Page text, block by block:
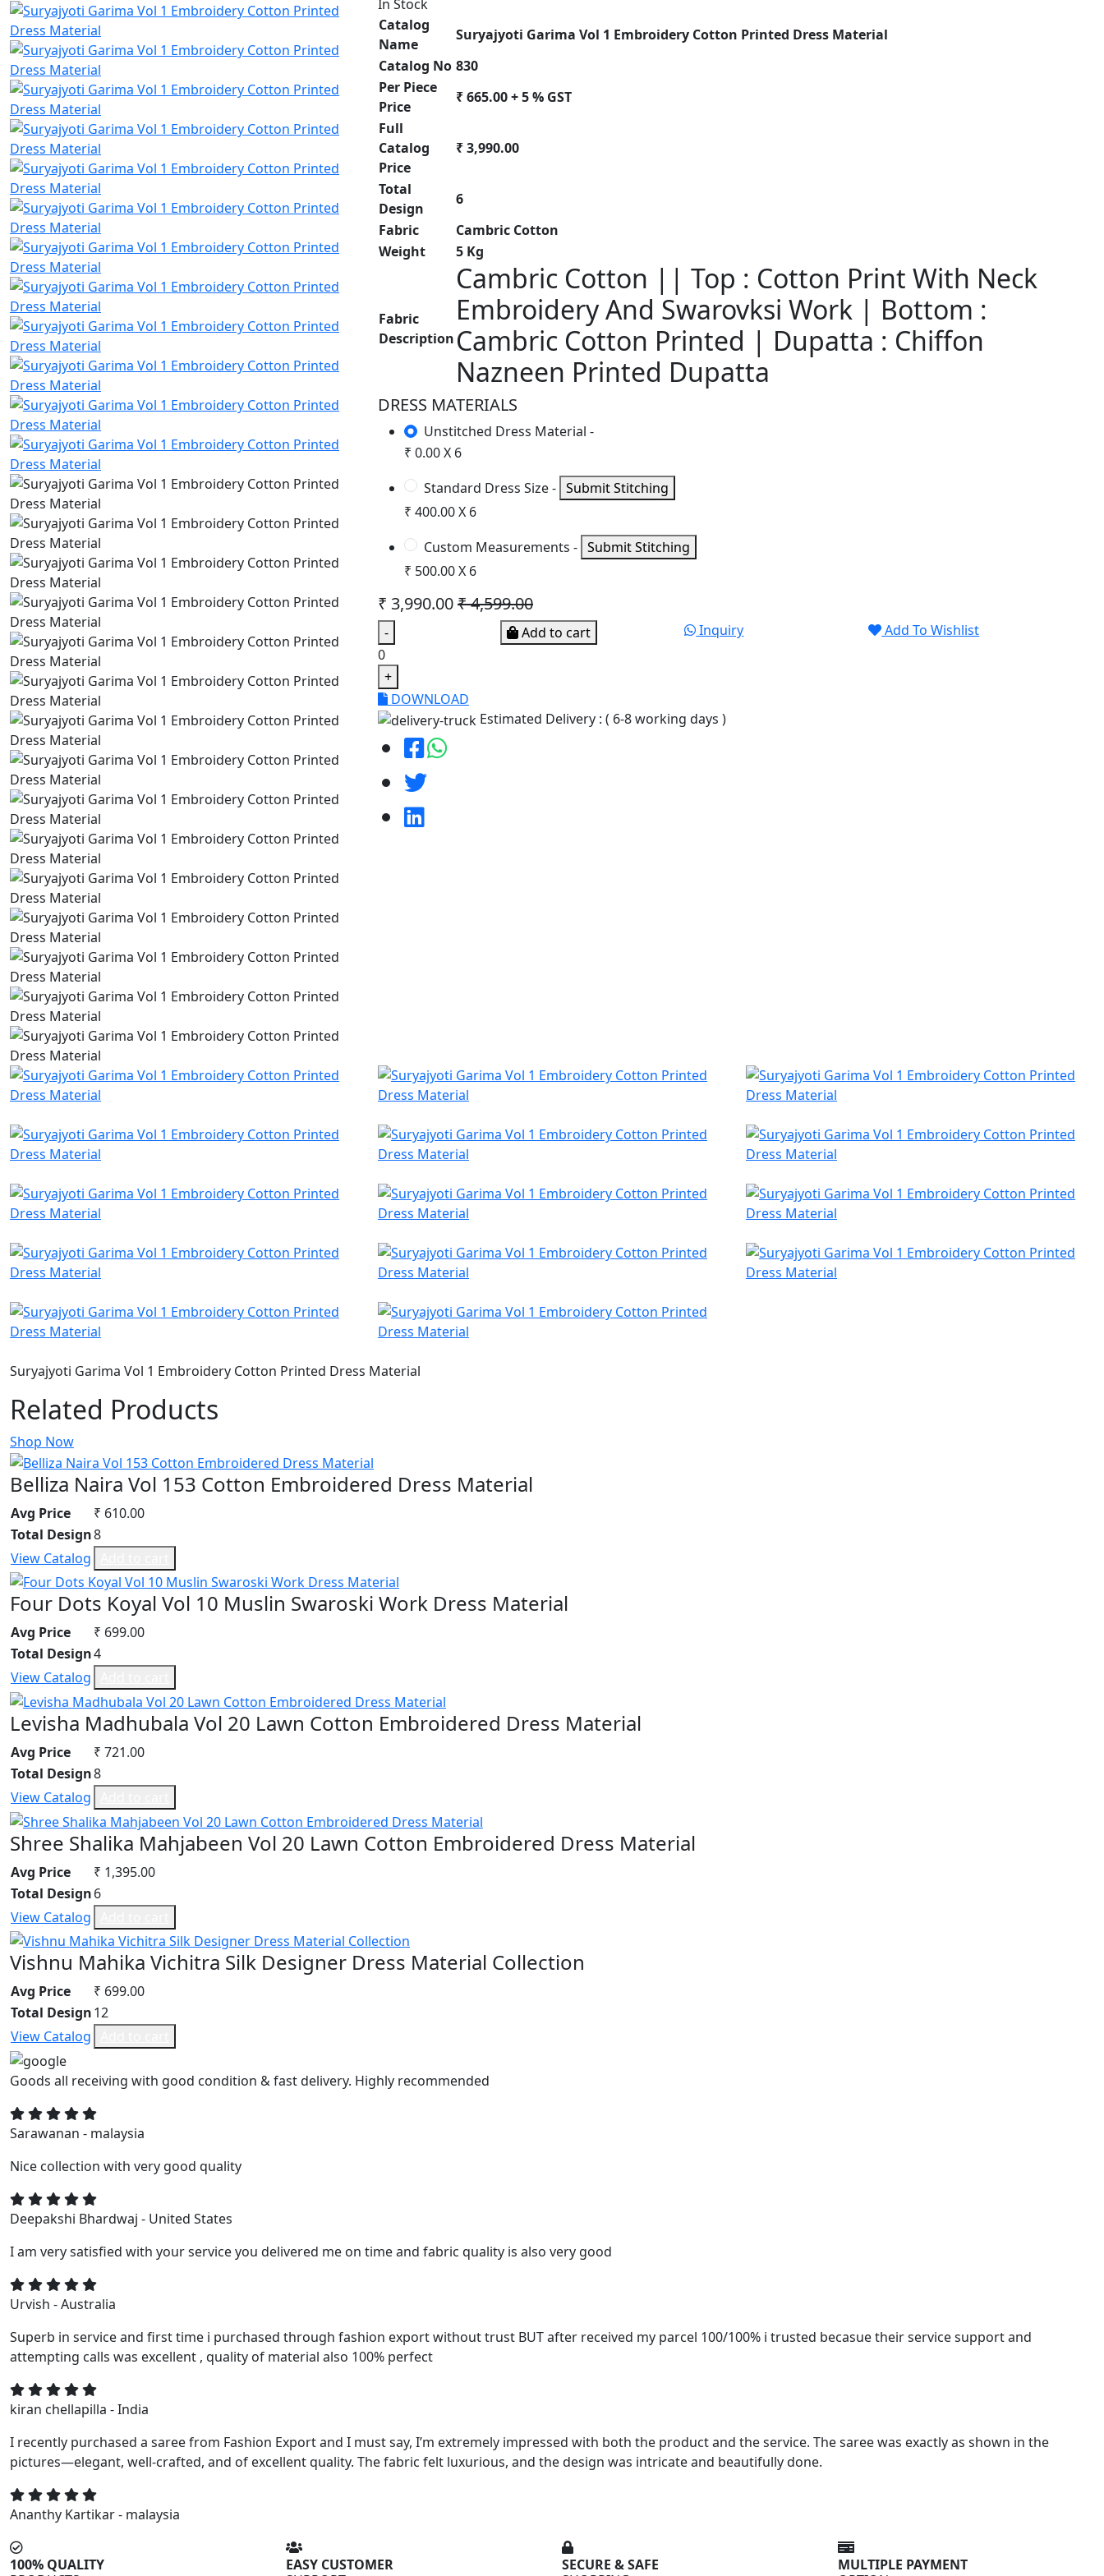
In Stock
Catalog
Name
Suryajyoti Garima Vol 1 Embroidery Cotton Printed Dress Material
Catalog No 830
Per Piece
Price
₹ 665.00 + 5 % GST
Full
Catalog
Price
₹ 3,990.00
Total
Design
6
Fabric
Cambric Cotton
Weight
5 Kg
Fabric
Description
Cambric Cotton || Top : Cotton Print With Neck
Embroidery And Swarovksi Work | Bottom :
Cambric Cotton Printed | Dupatta : Chiffon
Nazneen Printed Dupatta
DRESS MATERIALS
Unstitched Dress Material -
₹ 0.00 X 6
Standard Dress Size - Submit Stitching
₹ 400.00 X 6
Custom Measurements - Submit Stitching
₹ 500.00 X 6
₹ 3,990.00₹ 4,599.00
-
0
+
Add to cart Inquiry Add To Wishlist
DOWNLOAD
Estimated Delivery : ( 6-8 working days )
Suryajyoti Garima Vol 1 Embroidery Cotton Printed Dress Material
Related Products
Shop Now
Belliza Naira Vol 153 Cotton Embroidered Dress Material
Avg Price
₹ 610.00
Total Design8
View Catalog
Four Dots Koyal Vol 10 Muslin Swaroski Work Dress Material
Avg Price
₹ 699.00
Total Design4
View Catalog
Levisha Madhubala Vol 20 Lawn Cotton Embroidered Dress Material
Avg Price
₹ 721.00
Total Design8
View Catalog
Shree Shalika Mahjabeen Vol 20 Lawn Cotton Embroidered Dress Material
Avg Price
₹ 1,395.00
Total Design6
View Catalog
Vishnu Mahika Vichitra Silk Designer Dress Material Collection
Avg Price
₹ 699.00
Total Design12
View Catalog
Goods all receiving with good condition & fast delivery. Highly recommended
Sarawanan - malaysia
Nice collection with very good quality
Deepakshi Bhardwaj - United States
I am very satisfied with your service you delivered me on time and fabric quality is also very good
Urvish - Australia
Superb in service and first time i purchased through fashion export without trust BUT after received my parcel 100/100% i trusted becasue their service support and
attempting calls was excellent , quality of material also 100% perfect
kiran chellapilla - India
I recently purchased a saree from Fashion Export and I must say, I’m extremely impressed with both the product and the service. The saree was exactly as shown in the
pictures—elegant, well-crafted, and of excellent quality. The fabric felt luxurious, and the design was intricate and beautifully done.
Ananthy Kartikar - malaysia
100% QUALITY
EASY CUSTOMER
SECURE & SAFE
MULTIPLE PAYMENT